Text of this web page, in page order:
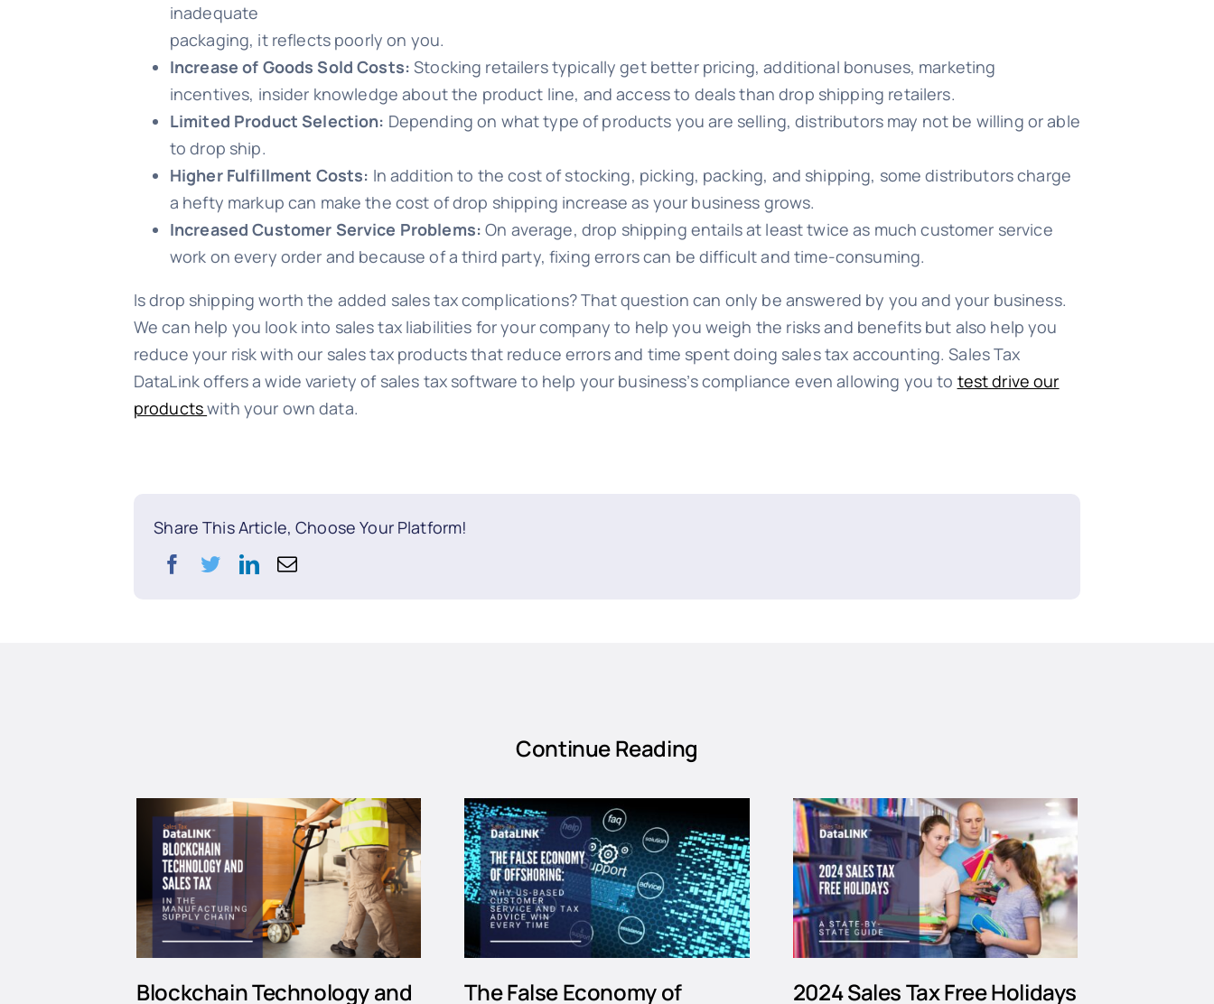
inadequate
packaging, it reflects poorly on you.
Increase of Goods Sold Costs: Stocking retailers typically get better pricing, additional bonuses, marketing
incentives, insider knowledge about the product line, and access to deals than drop shipping retailers.
Limited Product Selection: Depending on what type of products you are selling, distributors may not be willing or able
to drop ship.
Higher Fulfillment Costs: In addition to the cost of stocking, picking, packing, and shipping, some distributors charge
a hefty markup can make the cost of drop shipping increase as your business grows.
Increased Customer Service Problems: On average, drop shipping entails at least twice as much customer service
work on every order and because of a third party, fixing errors can be difficult and time-consuming.
Is drop shipping worth the added sales tax complications? That question can only be answered by you and your business.
We can help you look into sales tax liabilities for your company to help you weigh the risks and benefits but also help you
reduce your risk with our sales tax products that reduce errors and time spent doing sales tax accounting. Sales Tax
DataLink offers a wide variety of sales tax software to help your business’s compliance even allowing you to test drive our
productswith your own data.
Share This Article, Choose Your Platform!
Continue Reading
Blockchain Technology and The False Economy of 2024 Sales Tax Free Holidays